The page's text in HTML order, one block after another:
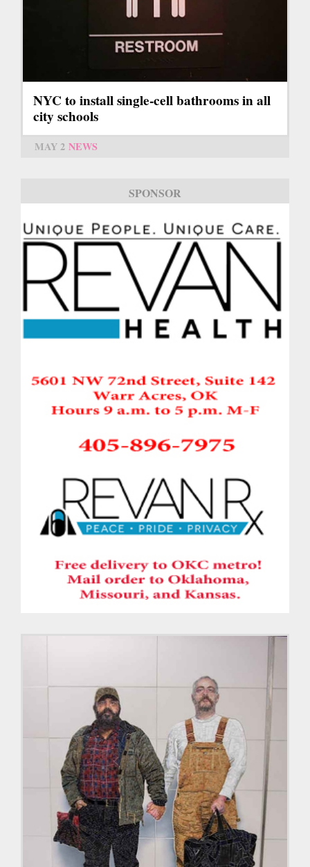
NYC to install single-cell bathrooms in all
city schools
MAY 2 NEWS
SPONSOR